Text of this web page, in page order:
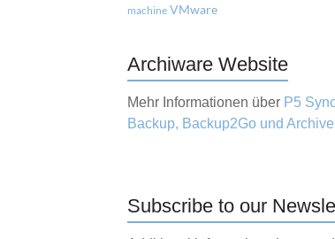
machine VMware
Archiware Website
Mehr Informationen über P5
Backup, Backup2Go und Archive
Subscribe to our